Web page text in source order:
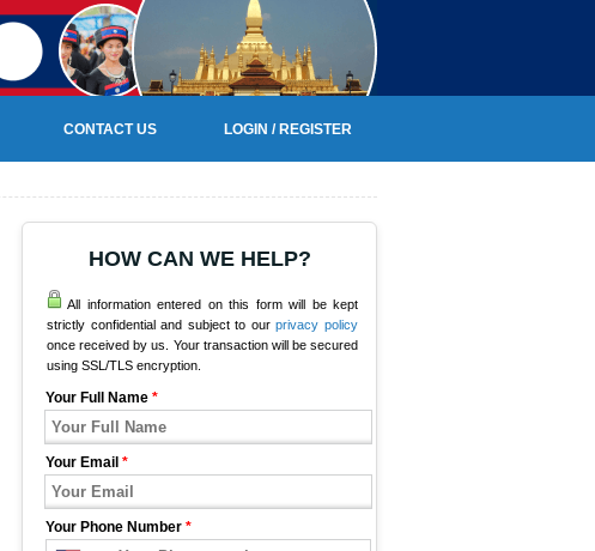
CONTACT US LOGIN / REGISTER
HOW CAN WE HELP?
All information entered on this form will be kept
strictly confidential and subject to ourprivacy policy
once received by us. Your transaction will be secured
using SSL/TLS encryption.
Your Full Name *
Your Email *
Your Phone Number *